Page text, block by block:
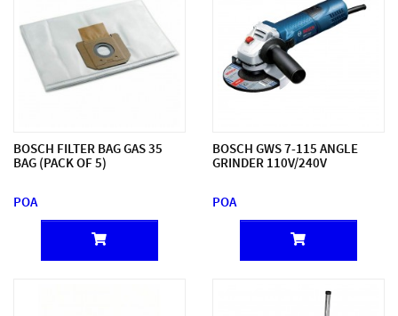
BOSCH FILTER BAG GAS 35
BAG (PACK OF 5)
POA
BOSCH GWS 7-115 ANGLE
GRINDER 110V/240V
POA